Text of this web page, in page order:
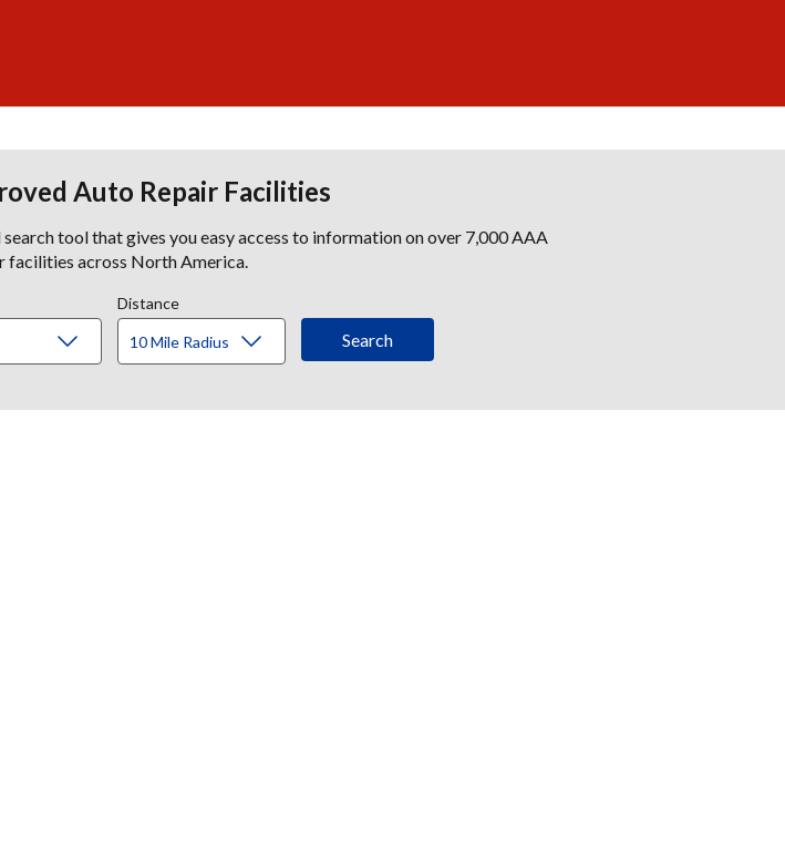
Auto Repair Facilities
tool that gives you easy access to information on over 7,000 AAA
facilities across North America.
Distance